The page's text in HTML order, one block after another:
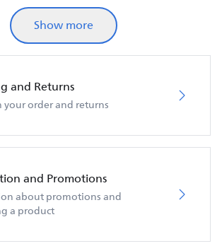
Show more
and Returns
your order and returns
and Promotions
about promotions and
a product